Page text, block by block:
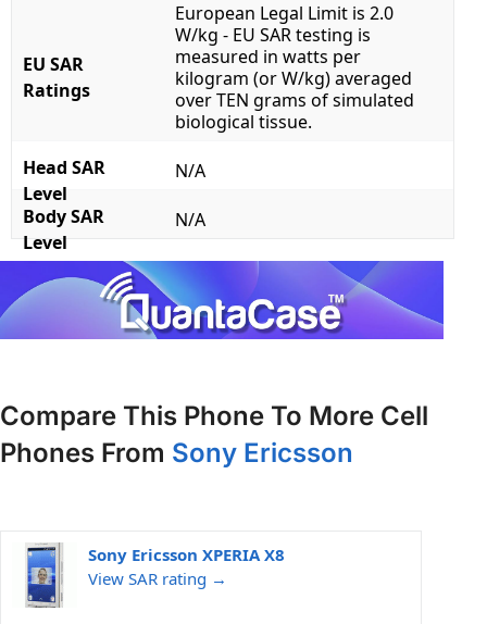
EU SAR
Ratings
European Legal Limit is 2.0
W/kg - EU SAR testing is
measured in watts per
kilogram (or W/kg) averaged
over TEN grams of simulated
biological tissue.
Head SAR
Level
N/A
Body SAR
Level
N/A
Compare This Phone To More Cell
Phones From Sony Ericsson
Sony Ericsson XPERIA X8
View SAR rating →